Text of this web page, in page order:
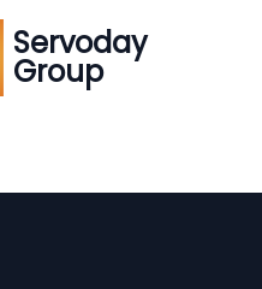
Servoday
Group